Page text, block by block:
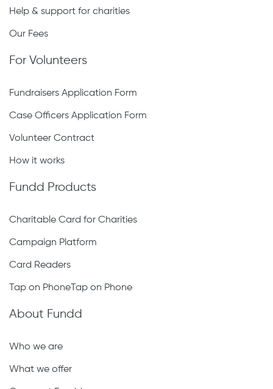
Help & support for charities
Our Fees
For Volunteers
Fundraisers Application Form
Case Officers Application Form
Volunteer Contract
How it works
Fundd Products
Charitable Card for Charities
Campaign Platform
Card Readers
Tap on PhoneTap on Phone
About Fundd
Who we are
What we offer